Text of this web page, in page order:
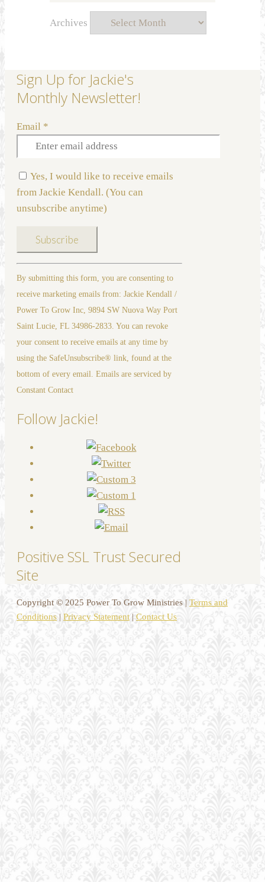
Archives
Sign Up for Jackie's
Monthly Newsletter!
Email *
Yes, I would like to receive emails
from Jackie Kendall. (You can
unsubscribe anytime)
By submitting this form, you are consenting to
receive marketing emails from: Jackie Kendall /
Power To Grow Inc, 9894 SW Nuova Way Port
Saint Lucie, FL 34986-2833. You can revoke
your consent to receive emails at any time by
using the SafeUnsubscribe® link, found at the
bottom of every email. Emails are serviced by
Constant Contact
Follow Jackie!
Positive SSL Trust Secured
Site
Copyright © 2025 Power To Grow Ministries | Terms and
Conditions | Privacy Statement | Contact Us